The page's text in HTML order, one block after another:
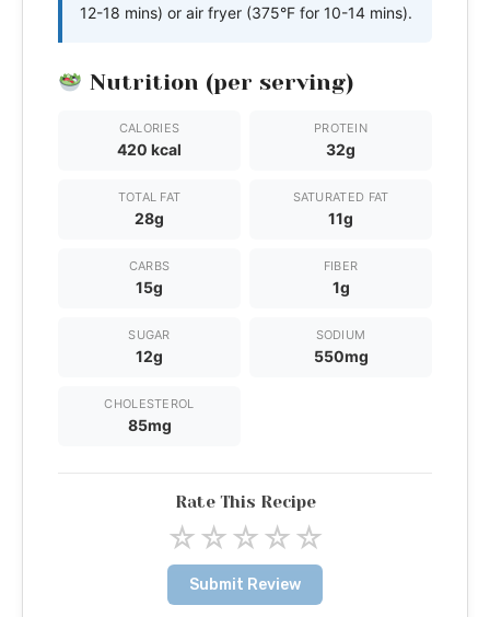
12-18 mins) or air fryer (375°F for 10-14 mins).
Nutrition (per serving)
CALORIES
420 kcal
PROTEIN
32g
TOTAL FAT
28g
SATURATED FAT
11g
CARBS
15g
FIBER
1g
SUGAR
12g
SODIUM
550mg
CHOLESTEROL
85mg
Rate This Recipe
☆☆☆☆☆
Submit Review